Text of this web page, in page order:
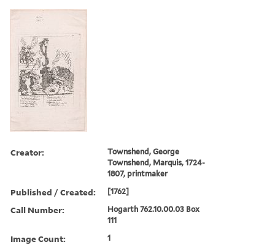
Creator:
Townshend, George
Townshend, Marquis, 1724-
1807, printmaker
Published / Created: [1762]
Call Number:
Hogarth 762.10.00.03 Box
111
Image Count: 1